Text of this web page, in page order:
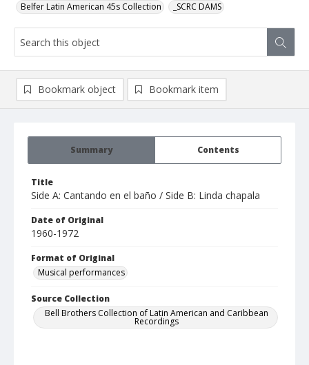
Belfer Latin American 45s Collection _SCRC DAMS
Summary Contents
Title
Side A: Cantando en el baño / Side B: Linda chapala
Date of Original
1960-1972
Format of Original
Musical performances
Source Collection
Bell Brothers Collection of Latin American and Caribbean
Recordings
Bookmark object Bookmark item